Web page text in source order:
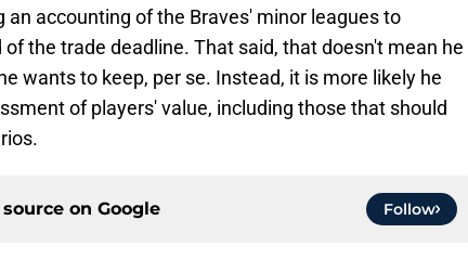
an accounting of the Braves' minor leagues to
the trade deadline. That said, that doesn't mean he
wants to keep, per se. Instead, it is more likely he
of players' value, including those that should
on Google Follow